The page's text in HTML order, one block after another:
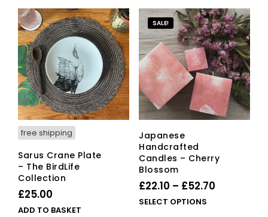
The
may
be
on
the
free shipping
Sarus Crane Plate
– The BirdLife
Collection
£25.00
ADD TO BASKET
SALE!
Japanese
Handcrafted
Candles – Cherry
Blossom
£22.10 – £52.70Price
SELECT OPTIONS